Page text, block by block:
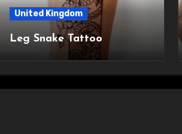
United Kingdom
Leg Snake Tattoo